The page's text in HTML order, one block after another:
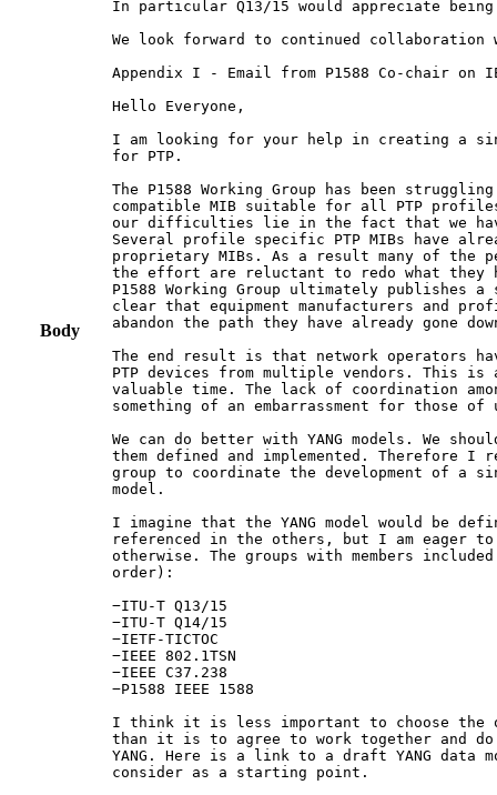
Body
In particular Q13/15 would appreciate
We look forward to continued collaboration
Appendix I - Email from P1588 Co-chair on
Hello Everyone,
I am looking for your help in creating a
for PTP.
The P1588 Working Group has been
compatible MIB suitable for all PTP
our difficulties lie in the fact that we
Several profile specific PTP MIBs have
proprietary MIBs. As a result many of the
the effort are reluctant to redo what they
P1588 Working Group ultimately publishes
clear that equipment manufacturers and
abandon the path they have already gone
The end result is that network operators
PTP devices from multiple vendors. This is
valuable time. The lack of coordination
something of an embarrassment for those
We can do better with YANG models. We
them defined and implemented. Therefore I
group to coordinate the development of a
model.
I imagine that the YANG model would be
referenced in the others, but I am eager
otherwise. The groups with members
order):
−ITU-T Q13/15
−ΙTU-T Q14/15
−IETF-TICTOC
−IEEE 802.1TSN
−IEEE C37.238
−P1588 IEEE 1588
I think it is less important to choose the
than it is to agree to work together and
YANG. Here is a link to a draft YANG data
consider as a starting point.